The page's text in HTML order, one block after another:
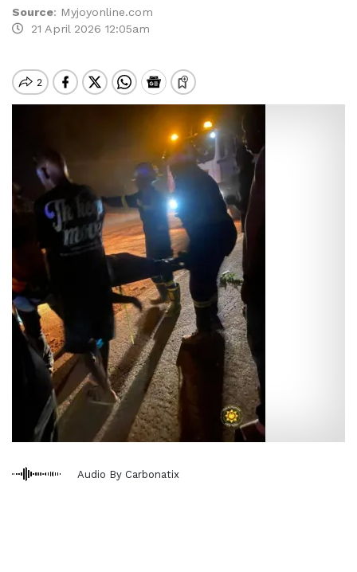
Source: Myjoyonline.com
21 April 2026 12:05am
Audio By Carbonatix